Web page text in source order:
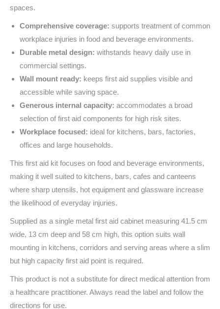
spaces.
Comprehensive coverage: supports treatment of common
workplace injuries in food and beverage environments.
Durable metal design: withstands heavy daily use in
commercial settings.
Wall mount ready: keeps first aid supplies visible and
accessible while saving space.
Generous internal capacity: accommodates a broad
selection of first aid components for high risk sites.
Workplace focused: ideal for kitchens, bars, factories,
offices and large households.
This first aid kit focuses on food and beverage environments,
making it well suited to kitchens, bars, cafes and canteens
where sharp utensils, hot equipment and glassware increase
the likelihood of everyday injuries.
Supplied as a single metal first aid cabinet measuring 41.5 cm
wide, 13 cm deep and 58 cm high, this option suits wall
mounting in kitchens, corridors and serving areas where a slim
but high capacity first aid point is required.
This product is not a substitute for direct medical attention from
a healthcare practitioner. Always read the label and follow the
directions for use.